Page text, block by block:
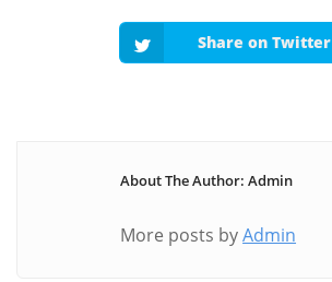
Share on Twitter
About The Author: Admin
More posts byAdmin